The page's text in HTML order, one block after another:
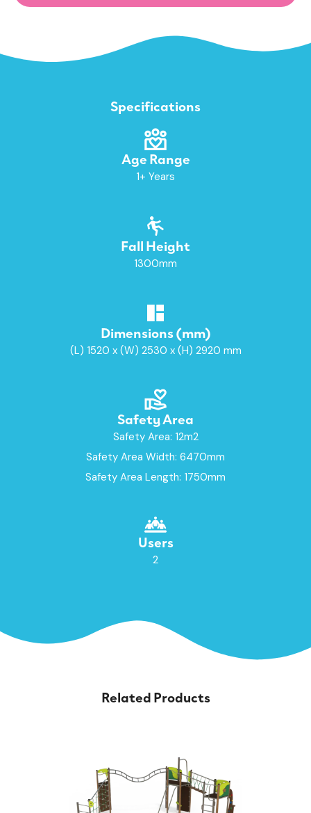
Specifications
Age Range
1+ Years
Fall Height
1300mm
Dimensions (mm)
(L) 1520 x (W) 2530 x (H) 2920 mm
Safety Area
Safety Area: 12m2
Safety Area Width: 6470mm
Safety Area Length: 1750mm
Users
2
Related Products